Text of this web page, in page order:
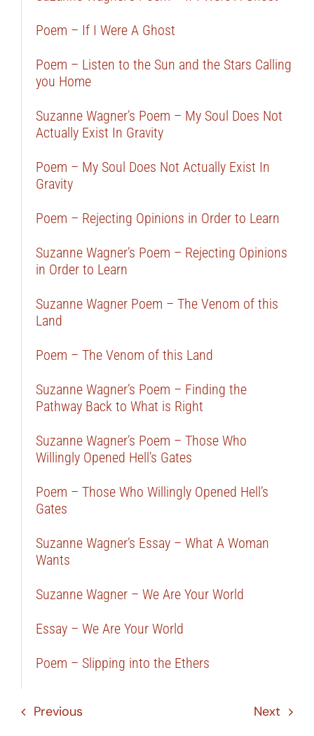
Poem – If I Were A Ghost
Poem – Listen to the Sun and the Stars Calling
you Home
Suzanne Wagner’s Poem – My Soul Does Not
Actually Exist In Gravity
Poem – My Soul Does Not Actually Exist In
Gravity
Poem – Rejecting Opinions in Order to Learn
Suzanne Wagner’s Poem – Rejecting Opinions
in Order to Learn
Suzanne Wagner Poem – The Venom of this
Land
Poem – The Venom of this Land
Suzanne Wagner’s Poem – Finding the
Pathway Back to What is Right
Suzanne Wagner’s Poem – Those Who
Willingly Opened Hell’s Gates
Poem – Those Who Willingly Opened Hell’s
Gates
Suzanne Wagner’s Essay – What A Woman
Wants
Suzanne Wagner – We Are Your World
Essay – We Are Your World
Poem – Slipping into the Ethers
Previous Next